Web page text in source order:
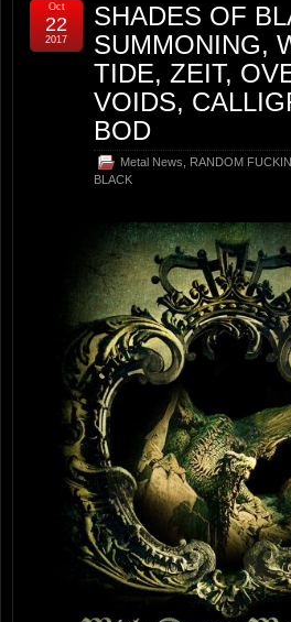
SHADES OF
SUMMONING,
TIDE, ZEIT,
VOIDS,
BOD
Metal News RANDOM
BLACK
Oct
22
2017